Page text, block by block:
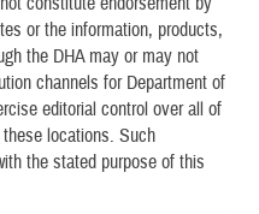
or the information, products,
the DHA may or may not
channels for Department of
editorial control over all of
locations. Such
the stated purpose of this